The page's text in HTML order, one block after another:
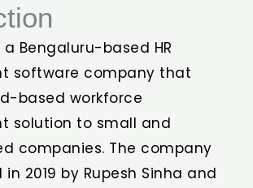
Bengaluru-based HR
software company that
based workforce
solution to small and
companies. The company
2019 by Rupesh Sinha and